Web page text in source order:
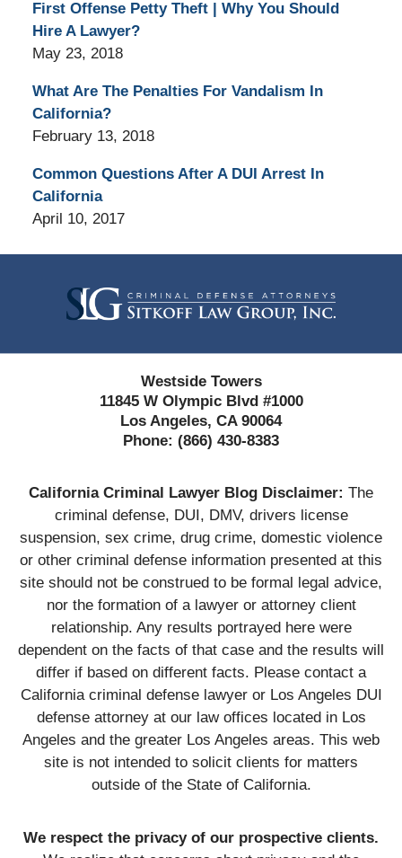
First Offense Petty Theft | Why You Should
Hire A Lawyer?
May 23, 2018
What Are The Penalties For Vandalism In
California?
February 13, 2018
Common Questions After A DUI Arrest In
California
April 10, 2017
Westside Towers
11845 W Olympic Blvd #1000
Los Angeles, CA 90064
Phone: (866) 430-8383
California Criminal Lawyer Blog Disclaimer: The
criminal defense, DUI, DMV, drivers license
suspension, sex crime, drug crime, domestic violence
or other criminal defense information presented at this
site should not be construed to be formal legal advice,
nor the formation of a lawyer or attorney client
relationship. Any results portrayed here were
dependent on the facts of that case and the results will
differ if based on different facts. Please contact a
California criminal defense lawyer or Los Angeles DUI
defense attorney at our law offices located in Los
Angeles and the greater Los Angeles areas. This web
site is not intended to solicit clients for matters
outside of the State of California.
We respect the privacy of our prospective clients.